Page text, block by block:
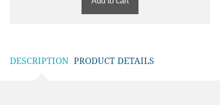
DESCRIPTION PRODUCT DETAILS